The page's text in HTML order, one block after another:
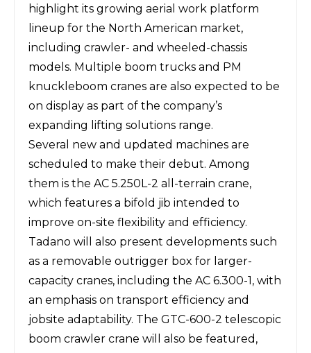
highlight its growing aerial work platform
lineup for the North American market,
including crawler- and wheeled-chassis
models. Multiple boom trucks and PM
knuckleboom cranes are also expected to be
on display as part of the company’s
expanding lifting solutions range.
Several new and updated machines are
scheduled to make their debut. Among
them is the AC 5.250L-2 all-terrain crane,
which features a bifold jib intended to
improve on-site flexibility and efficiency.
Tadano will also present developments such
as a removable outrigger box for larger-
capacity cranes, including the AC 6.300-1, with
an emphasis on transport efficiency and
jobsite adaptability. The GTC-600-2 telescopic
boom crawler crane will also be featured,